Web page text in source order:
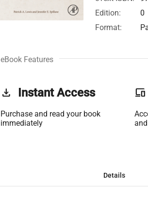
Edition:
0
Format:
eBook Features
get_app Instant Access
Purchase and read your book
immediately
phonelink
Details